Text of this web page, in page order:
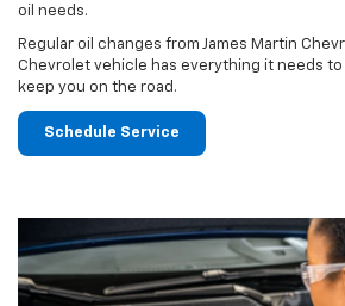
oil needs.
Regular oil changes from James Martin
Chevrolet vehicle has everything it needs
keep you on the road.
Schedule Service